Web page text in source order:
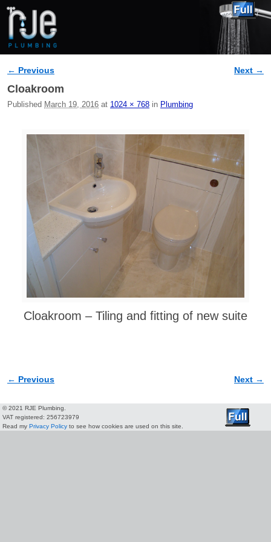
Image navigation
← Previous Next →
Cloakroom
Published March 19, 2016 at 1024 × 768 in Plumbing
Cloakroom – Tiling and fitting of new suite
Image navigation
← Previous Next →
© 2021 RJE Plumbing.
VAT registered: 256723979
Read my Privacy Policy to see how cookies are used on this site.